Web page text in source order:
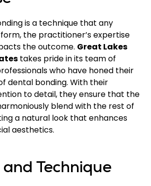
is a technique that any
the practitioner’s expertise
the outcome. Great Lakes
takes pride in its team of
who have honed their
dental bonding. With their
to detail, they ensure that the
blend with the rest of
a natural look that enhances
aesthetics.
Technique